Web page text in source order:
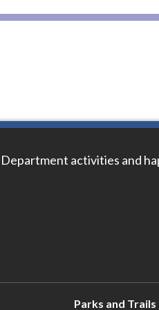
activities and
Parks and Trails